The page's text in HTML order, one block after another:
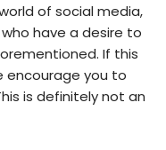
of social media,
have a desire to
If this
encourage you to
is definitely not an